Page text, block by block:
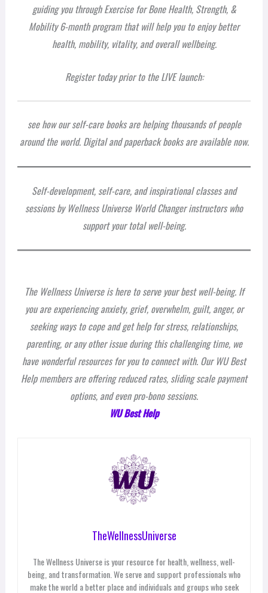
guiding you through Exercise for Bone Health, Strength, &
Mobility 6-month program that will help you to enjoy better
health, mobility, vitality, and overall wellbeing.
Register today prior to the LIVE launch:
see how our self-care books are helping thousands of people
around the world. Digital and paperback books are available now.
Self-development, self-care, and inspirational classes and
sessions by Wellness Universe World Changer instructors who
support your total well-being.
The Wellness Universe is here to serve your best well-being. If
you are experiencing anxiety, grief, overwhelm, guilt, anger, or
seeking ways to cope and get help for stress, relationships,
parenting, or any other issue during this challenging time, we
have wonderful resources for you to connect with. Our WU Best
Help members are offering reduced rates, sliding scale payment
options, and even pro-bono sessions.
WU Best Help
TheWellnessUniverse
The Wellness Universe is your resource for health, wellness, well-
being, and transformation. We serve and support professionals who
make the world a better place and individuals and groups who seek